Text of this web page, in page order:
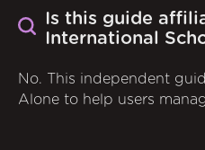
Is this guide
International
No. This independent
Alone to help users